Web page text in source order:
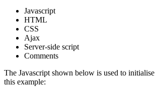
Javascript
HTML
CSS
Ajax
Server-side script
Comments
The Javascript shown below is used to
this example: